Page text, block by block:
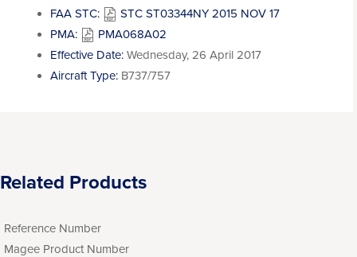
FAA STC:
STC ST03344NY 2015 NOV 17
PMA:
PMA068A02
Effective Date: Wednesday, 26 April 2017
Aircraft Type: B737/757
Related Products
Reference Number
Magee Product Number